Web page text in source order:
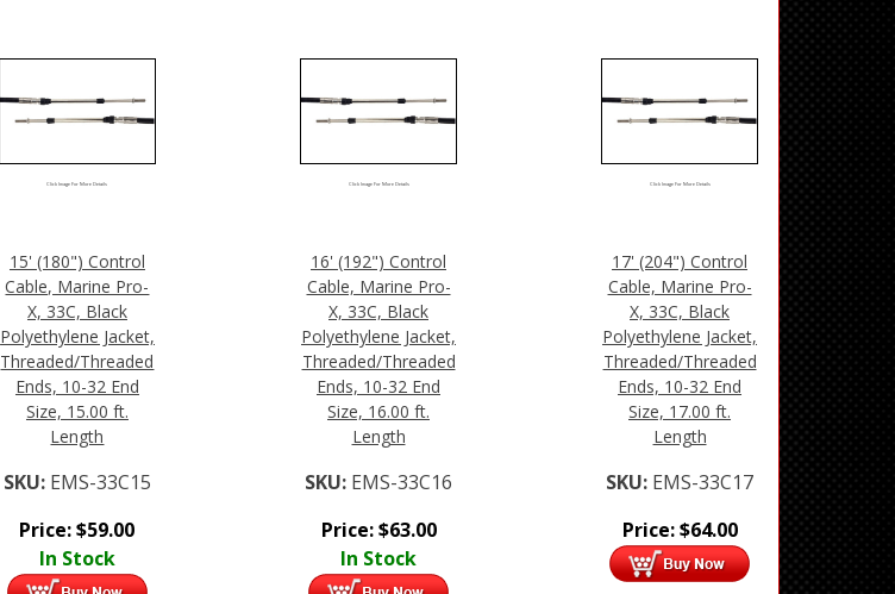
Click Image For More Details
15' (180") Control
Cable, Marine Pro-
X, 33C, Black
Polyethylene Jacket,
Threaded/Threaded
Ends, 10-32 End
Size, 15.00 ft.
Length
SKU: EMS-33C15
Price:$59.00
In Stock
Click Image For More Details
16' (192") Control
Cable, Marine Pro-
X, 33C, Black
Polyethylene Jacket,
Threaded/Threaded
Ends, 10-32 End
Size, 16.00 ft.
Length
SKU: EMS-33C16
Price:$63.00
In Stock
Click Image For More Details
17' (204") Control
Cable, Marine Pro-
X, 33C, Black
Polyethylene Jacket,
Threaded/Threaded
Ends, 10-32 End
Size, 17.00 ft.
Length
SKU: EMS-33C17
Price:$64.00